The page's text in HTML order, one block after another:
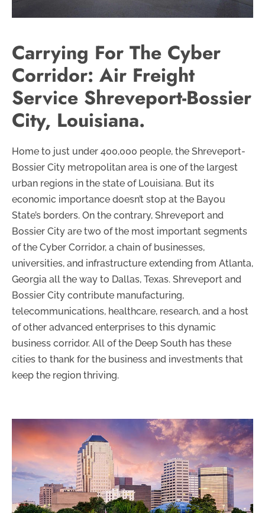
Carrying For The Cyber
Corridor: Air Freight
Service Shreveport-Bossier
City, Louisiana.
Home to just under 400,000 people, the Shreveport-
Bossier City metropolitan area is one of the largest
urban regions in the state of Louisiana. But its
economic importance doesn’t stop at the Bayou
State’s borders. On the contrary, Shreveport and
Bossier City are two of the most important segments
of the Cyber Corridor, a chain of businesses,
universities, and infrastructure extending from Atlanta,
Georgia all the way to Dallas, Texas. Shreveport and
Bossier City contribute manufacturing,
telecommunications, healthcare, research, and a host
of other advanced enterprises to this dynamic
business corridor. All of the Deep South has these
cities to thank for the business and investments that
keep the region thriving.